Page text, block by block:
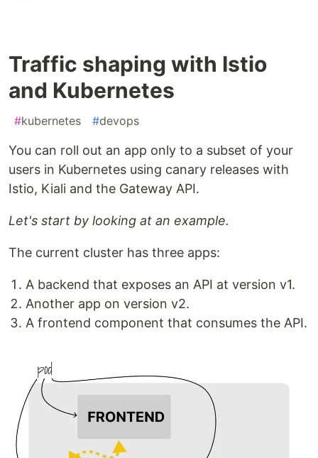
Traffic shaping with Istio
and Kubernetes
#kubernetes #devops
You can roll out an app only to a subset of your
users in Kubernetes using canary releases with
Istio, Kiali and the Gateway API.
Let's start by looking at an example.
The current cluster has three apps:
A backend that exposes an API at version v1.
Another app on version v2.
A frontend component that consumes the API.